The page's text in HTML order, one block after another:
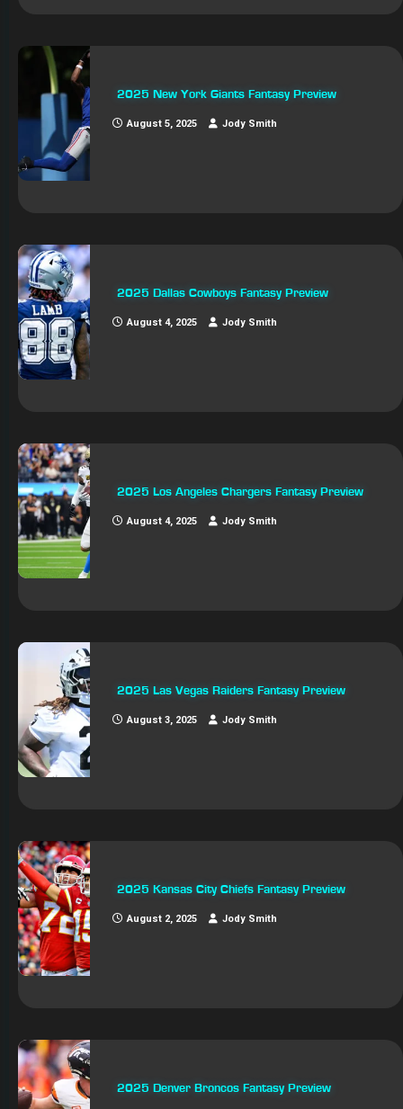
2025 New York Giants Fantasy Preview
August 5, 2025 Jody Smith
2025 Dallas Cowboys Fantasy Preview
August 4, 2025 Jody Smith
2025 Los Angeles Chargers Fantasy Preview
August 4, 2025 Jody Smith
2025 Las Vegas Raiders Fantasy Preview
August 3, 2025 Jody Smith
2025 Kansas City Chiefs Fantasy Preview
August 2, 2025 Jody Smith
2025 Denver Broncos Fantasy Preview